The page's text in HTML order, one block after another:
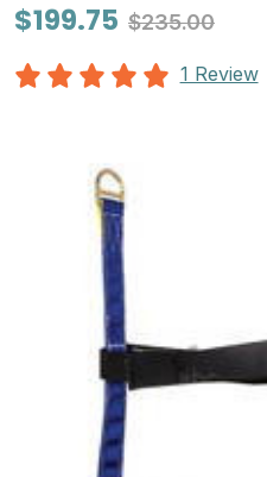
$199.75 $235.00
1 Review